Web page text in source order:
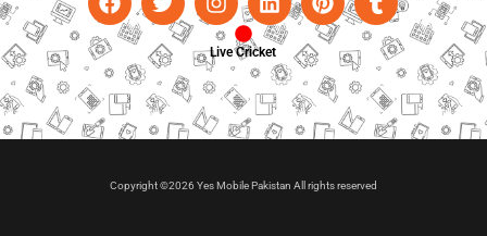
Live Cricket
Copyright ©2026 Yes Mobile Pakistan All rights reserved